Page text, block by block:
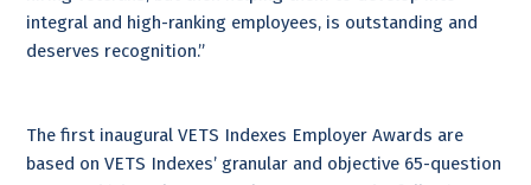
integral and high-ranking employees, is outstanding and
deserves recognition.”
The first inaugural VETS Indexes Employer Awards are
based on VETS Indexes’ granular and objective 65-question